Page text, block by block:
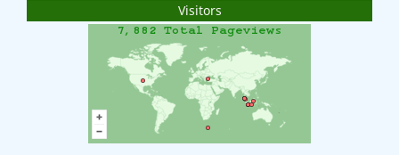
Visitors